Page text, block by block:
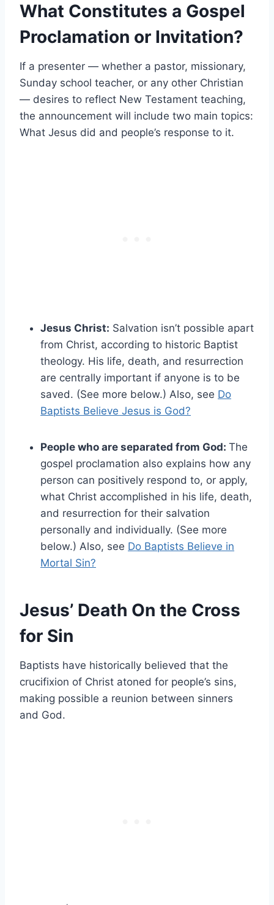
What Constitutes a Gospel
Proclamation or Invitation?
If a presenter — whether a pastor, missionary,
Sunday school teacher, or any other Christian
— desires to reflect New Testament teaching,
the announcement will include two main topics:
What Jesus did and people’s response to it.
Jesus Christ: Salvation isn’t possible apart
from Christ, according to historic Baptist
theology. His life, death, and resurrection
are centrally important if anyone is to be
saved. (See more below.) Also, see Do
Baptists Believe Jesus is God?
People who are separated from God: The
gospel proclamation also explains how any
person can positively respond to, or apply,
what Christ accomplished in his life, death,
and resurrection for their salvation
personally and individually. (See more
below.) Also, see Do Baptists Believe in
Mortal Sin?
Jesus’ Death On the Cross
for Sin
Baptists have historically believed that the
crucifixion of Christ atoned for people’s sins,
making possible a reunion between sinners
and God.